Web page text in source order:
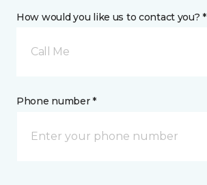
How would you like us to contact you? *
Call Me
Phone number *